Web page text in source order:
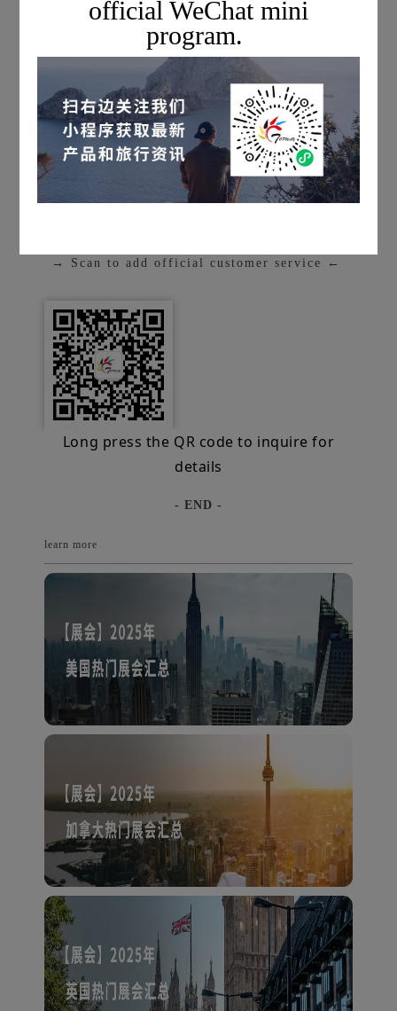
* Disclaimer: This project is an in-depth
scientific and cultural exchange activity, not
a tourism product. The content of the visit
may be adjusted according to the actual
arrangements of the participating
companies.
→ Scan to add official customer service ←
Long press the QR code to inquire for
details
- END -
learn more
official WeChat mini
program.